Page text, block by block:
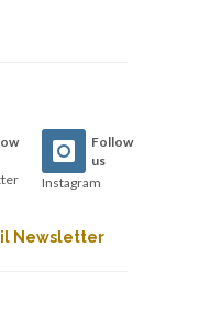
Follow
us
Instagram
Newsletter